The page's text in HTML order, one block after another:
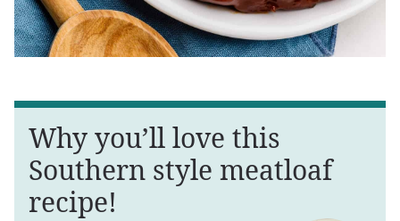
Why you’ll love this
Southern style meatloaf
recipe!